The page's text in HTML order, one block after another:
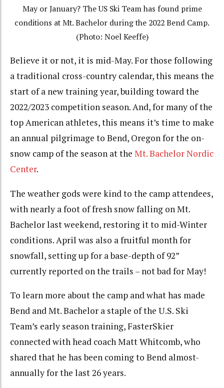
May or January? The US Ski Team has found prime
conditions at Mt. Bachelor during the 2022 Bend Camp.
(Photo: Noel Keeffe)
Believe it or not, it is mid-May. For those following
a traditional cross-country calendar, this means the
start of a new training year, building toward the
2022/2023 competition season. And, for many of the
top American athletes, this means it’s time to make
an annual pilgrimage to Bend, Oregon for the on-
snow camp of the season at the Mt. Bachelor Nordic
Center.
The weather gods were kind to the camp attendees,
with nearly a foot of fresh snow falling on Mt.
Bachelor last weekend, restoring it to mid-Winter
conditions. April was also a fruitful month for
snowfall, setting up for a base-depth of 92”
currently reported on the trails – not bad for May!
To learn more about the camp and what has made
Bend and Mt. Bachelor a staple of the U.S. Ski
Team’s early season training, FasterSkier
connected with head coach Matt Whitcomb, who
shared that he has been coming to Bend almost-
annually for the last 26 years.